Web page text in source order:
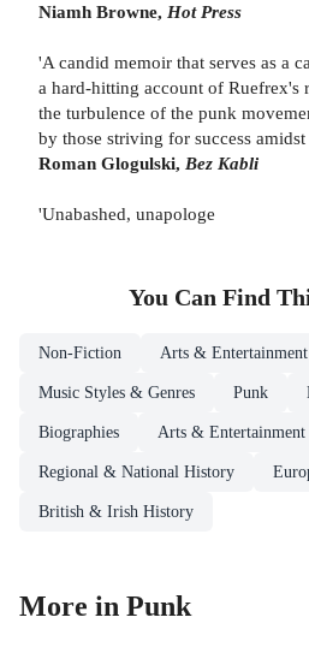
Niamh Browne, Hot Press
'A candid memoir that serves as a
a hard-hitting account of
the turbulence of the punk
by those striving for success amidst
Roman Glogulski, Bez Kabli
'Unabashed, unapologe
You Can Find
Non-Fiction Arts & Entertainment
Music Styles & Genres Punk
Biographies Arts & Entertainment
Regional & National History
British & Irish History
More in Punk